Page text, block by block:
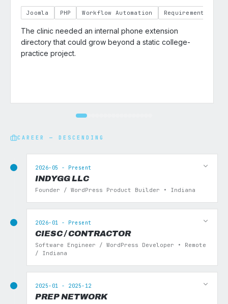
CAREER — DESCENDING
2026-05 - Present
INDYGG LLC
Founder / WordPress Product Builder • Indiana
2026-01 - Present
CIESC / CONTRACTOR
Software Engineer / WordPress Developer • Remote
/ Indiana
2025-01 - 2025-12
PREP NETWORK
Joomla PHP Workflow Automation Requirements
The clinic needed an internal phone extension
directory that could grow beyond a static college-
practice project.